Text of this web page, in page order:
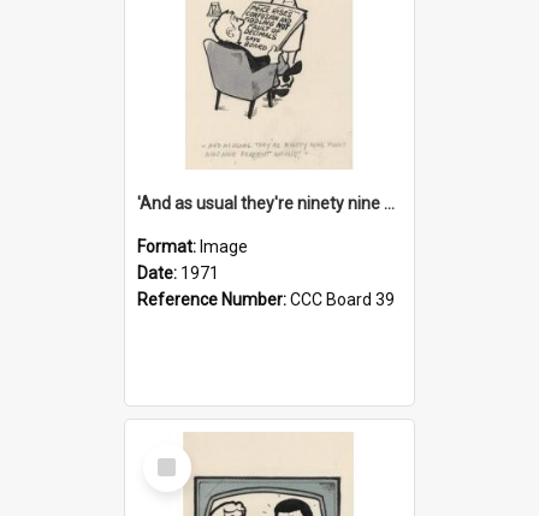
'And as usual they're ninety nine point nine nine percent wrong!'
Format: Image
Date: 1971
Reference Number:CCC Board 39
Select
Item